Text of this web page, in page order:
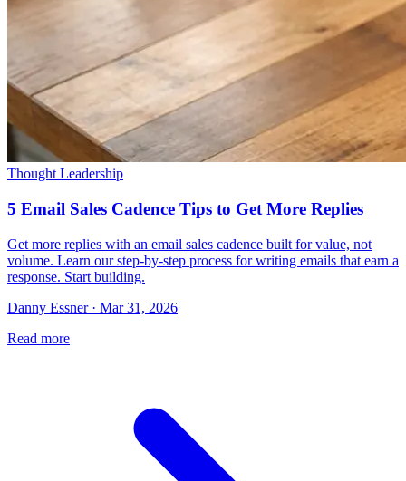
Thought Leadership
5 Email Sales Cadence Tips to Get More Replies
Get more replies with an email sales cadence built for value, not
volume. Learn our step-by-step process for writing emails that earn a
response. Start building.
Danny Essner · Mar 31, 2026
Read more